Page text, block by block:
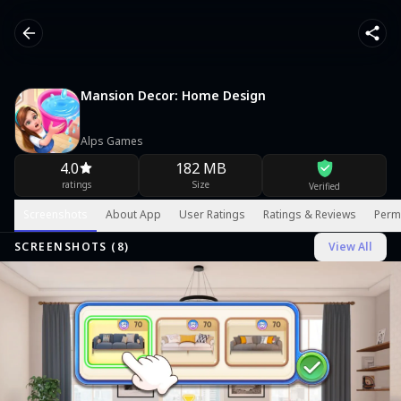
Mansion Decor: Home Design
Alps Games
4.0
ratings
182 MB
Size Verified
About App User Ratings Ratings & Reviews
SCREENSHOTS ( 8) View All